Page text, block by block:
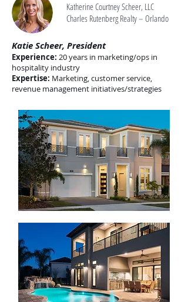
Katherine Courtney Scheer, LLC
Charles Rutenberg Realty – Orlando
Katie Scheer, President
Experience: 20 years in marketing/ops in
hospitality industry
Expertise: Marketing, customer service,
revenue management initiatives/strategies